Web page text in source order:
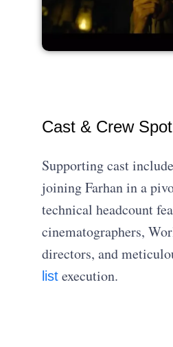
Cast & Crew
Supporting cast
joining Farhan in a
technical headcount
cinematographers,
directors, and
list execution.